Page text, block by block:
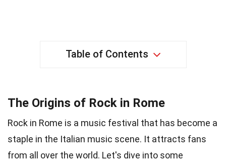
Table of Contents
The Origins of Rock in Rome
Rock in Rome is a music festival that has become a
staple in the Italian music scene. It attracts fans
from all over the world. Let's dive into some